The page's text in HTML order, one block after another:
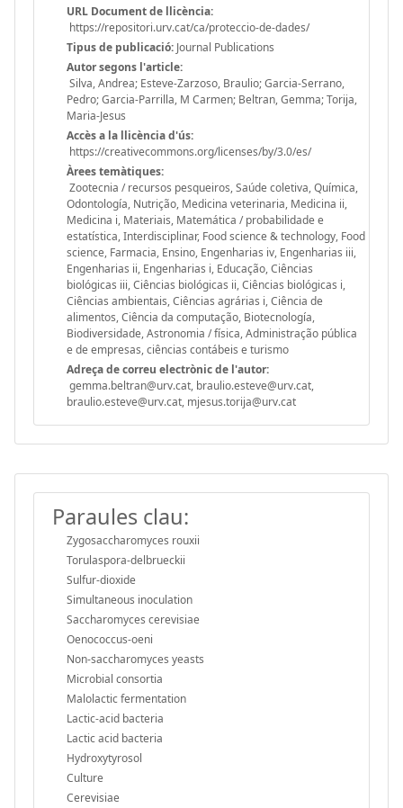
URL Document de llicència:
https://repositori.urv.cat/ca/proteccio-de-dades/
Tipus de publicació: Journal Publications
Autor segons l'article:
Silva, Andrea; Esteve-Zarzoso, Braulio; Garcia-Serrano,
Pedro; Garcia-Parrilla, M Carmen; Beltran, Gemma; Torija,
Maria-Jesus
Accès a la llicència d'ús:
https://creativecommons.org/licenses/by/3.0/es/
Àrees temàtiques:
Zootecnia / recursos pesqueiros, Saúde coletiva, Química,
Odontología, Nutrição, Medicina veterinaria, Medicina ii,
Medicina i, Materiais, Matemática / probabilidade e
estatística, Interdisciplinar, Food science & technology, Food
science, Farmacia, Ensino, Engenharias iv, Engenharias iii,
Engenharias ii, Engenharias i, Educação, Ciências
biológicas iii, Ciências biológicas ii, Ciências biológicas i,
Ciências ambientais, Ciências agrárias i, Ciência de
alimentos, Ciência da computação, Biotecnología,
Biodiversidade, Astronomia / física, Administração pública
e de empresas, ciências contábeis e turismo
Adreça de correu electrònic de l'autor:
gemma.beltran@urv.cat, braulio.esteve@urv.cat,
braulio.esteve@urv.cat, mjesus.torija@urv.cat
Paraules clau:
Zygosaccharomyces rouxii
Torulaspora-delbrueckii
Sulfur-dioxide
Simultaneous inoculation
Saccharomyces cerevisiae
Oenococcus-oeni
Non-saccharomyces yeasts
Microbial consortia
Malolactic fermentation
Lactic-acid bacteria
Lactic acid bacteria
Hydroxytyrosol
Culture
Cerevisiae